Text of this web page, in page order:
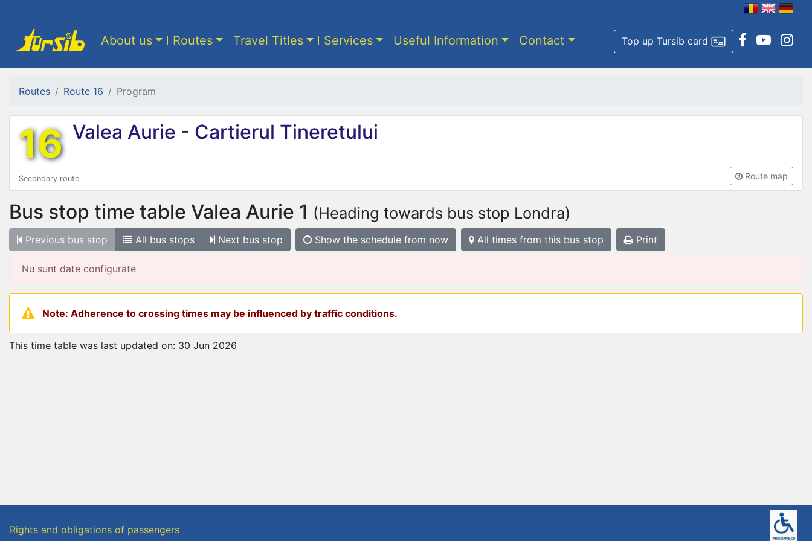
Top up Tursib card
About us Routes Travel Titles Services Useful Information Contact
Routes Route 16 Program
16 Valea Aurie - Cartierul Tineretului
Secondary route Route map
Bus stop time table Valea Aurie 1 (Heading towards bus stop Londra)
Previous bus stop All bus stops Next bus stop Show the schedule from now All times from this bus stop Print
Nu sunt date configurate
Note: Adherence to crossing times may be influenced by traffic conditions.
This time table was last updated on: 30 Jun 2026
Rights and obligations of passengers